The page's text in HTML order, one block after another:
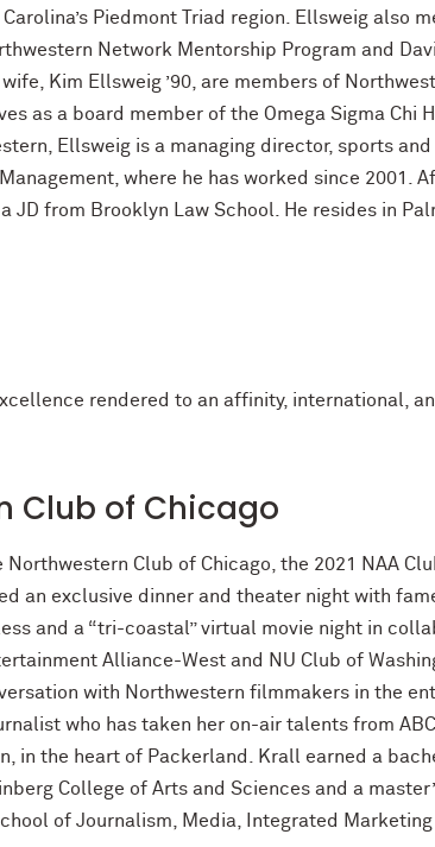
Piedmont Triad region. Ellsweig also
Network Mentorship Program and
Kim Ellsweig ’90, are members of
as a board member of the Omega Sigma Chi
Ellsweig is a managing director, sports
where he has worked since 2001.
from Brooklyn Law School. He resides in
rendered to an affinity, international,
Club of Chicago
Club of Chicago, the 2021 NAA
an exclusive dinner and theater night with
and a “tri-coastal” virtual movie night in
Alliance-West and NU Club of
with Northwestern filmmakers in the
who has taken her on-air talents from
in the heart of Packerland. Krall earned a
College of Arts and Sciences and a
of Journalism, Media, Integrated Marketing